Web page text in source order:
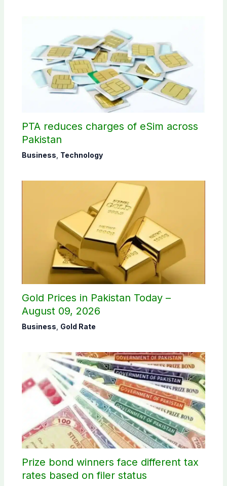
PTA reduces charges of eSim across
Pakistan
Business Technology
Gold Prices in Pakistan Today –
August 09, 2026
Business Gold Rate
Prize bond winners face different tax
rates based on filer status